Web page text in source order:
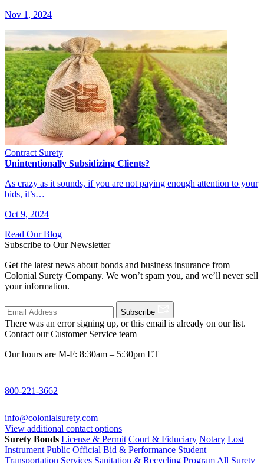
Nov 1, 2024
Contract Surety
Unintentionally Subsidizing Clients?
As crazy as it sounds, if you are not paying enough attention to your
bids, it’s…
Oct 9, 2024
Read Our Blog
Subscribe to Our Newsletter
Get the latest news about bonds and business insurance from
Colonial Surety Company. We won’t spam you, and we’ll never sell
your information.
Subscribe
There was an error signing up, or this email is already on our list.
Contact our Customer Service team
Our hours are M-F: 8:30am – 5:30pm ET
800-221-3662
info@colonialsurety.com
View additional contact options
Surety Bonds License & Permit Court & Fiduciary Notary Lost
Instrument Public Official Bid & Performance Student
Transportation Services Sanitation & Recycling Program All Surety